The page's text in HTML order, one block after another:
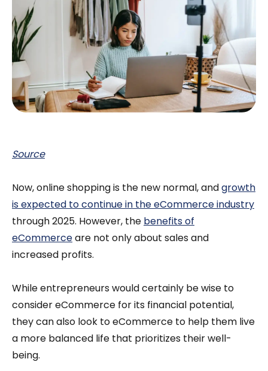
Source
Now, online shopping is the new normal, andgrowth
is expected to continue in the eCommerce industry
through 2025. However, the benefits of
eCommerceare not only about sales and
increased profits.
While entrepreneurs would certainly be wise to
consider eCommerce for its financial potential,
they can also look to eCommerce to help them live
a more balanced life that prioritizes their well-
being.